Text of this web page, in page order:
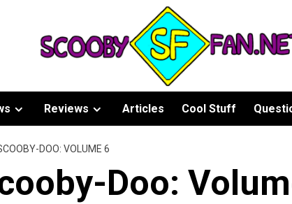
Reviews Articles Cool Stuff
DOO: VOLUME 6
Doo: